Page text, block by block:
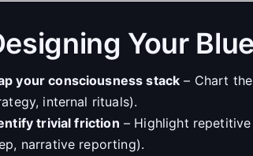
Your
your consciousness stack – Chart
internal rituals).
trivial friction – Highlight
narrative reporting).